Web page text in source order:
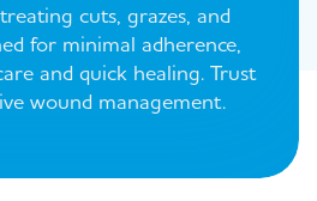
cuts, grazes, and
for minimal adherence,
and quick healing. Trust
wound management.